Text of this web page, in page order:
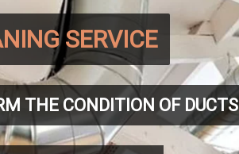
SERVICE
THE CONDITION OF DUCTS